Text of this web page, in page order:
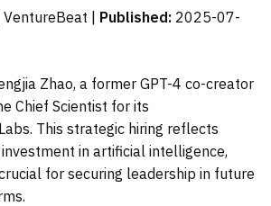
| Published: 2025-07-
Zhao, a former GPT-4 co-creator
Chief Scientist for its
This strategic hiring reflects
investment in artificial intelligence,
for securing leadership in future